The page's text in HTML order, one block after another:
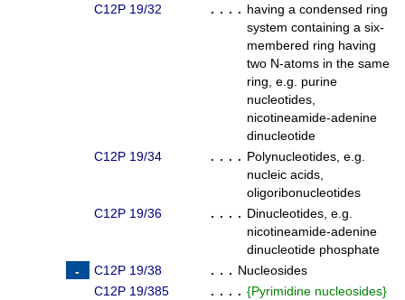
C12P 19/32
. . . . having a condensed ring
system containing a six-
membered ring having
two N-atoms in the same
ring, e.g. purine
nucleotides,
nicotineamide-adenine
dinucleotide
C12P 19/34
. . . . Polynucleotides, e.g.
nucleic acids,
oligoribonucleotides
C12P 19/36
. . . . Dinucleotides, e.g.
nicotineamide-adenine
dinucleotide phosphate
C12P 19/38
. . . Nucleosides
C12P 19/385
. . . . {Pyrimidine nucleosides}